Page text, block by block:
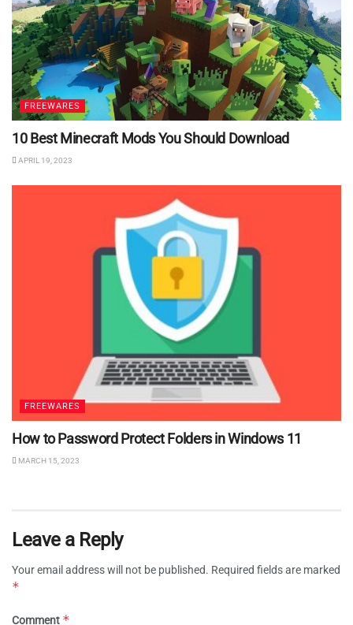
FREEWARES
10 Best Minecraft Mods You Should Download
APRIL 19, 2023
FREEWARES
How to Password Protect Folders in Windows 11
MARCH 15, 2023
Leave a Reply
Your email address will not be published. Required fields are marked
*
Comment *